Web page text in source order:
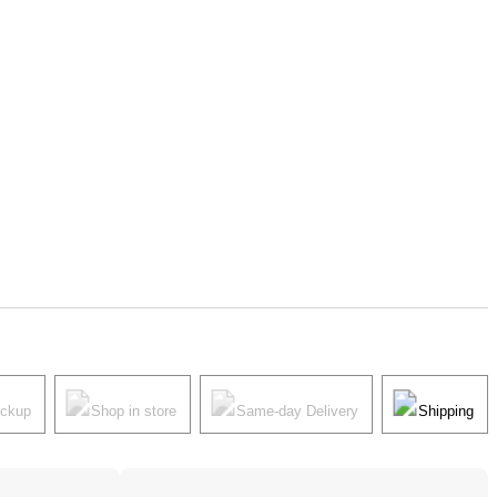
Shop in store Same-day Delivery Shipping